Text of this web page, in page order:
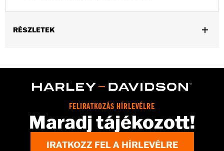
RÉSZLETEK
Functional Features:Waterproof,Breathable,Seam Sealed,
Pant Style:Traditional
Material: Nylon
FELIRATKOZÁS HÍRLEVÉLRE
Maradj tájékozott!
IRATKOZZ FEL A HÍRLEVÉLRE